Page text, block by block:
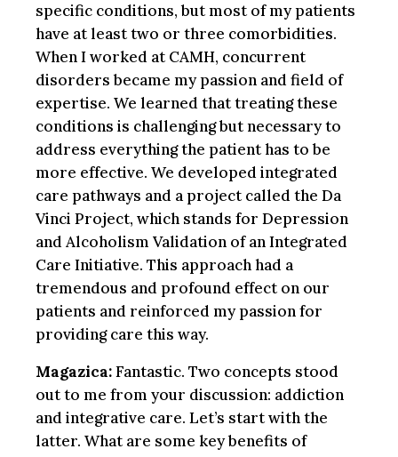
specific conditions, but most of my patients
have at least two or three comorbidities.
When I worked at CAMH, concurrent
disorders became my passion and field of
expertise. We learned that treating these
conditions is challenging but necessary to
address everything the patient has to be
more effective. We developed integrated
care pathways and a project called the Da
Vinci Project, which stands for Depression
and Alcoholism Validation of an Integrated
Care Initiative. This approach had a
tremendous and profound effect on our
patients and reinforced my passion for
providing care this way.
Magazica:Fantastic. Two concepts stood
out to me from your discussion: addiction
and integrative care. Let’s start with the
latter. What are some key benefits of